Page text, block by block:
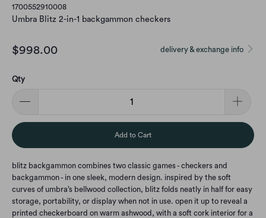
1700552910008
Umbra Blitz 2-in-1 backgammon checkers
delivery & exchange info
$998.00
Qty
Add to Cart
blitz backgammon combines two classic games - checkers and
backgammon - in one sleek, modern design. inspired by the soft
curves of umbra’s bellwood collection, blitz folds neatly in half for easy
storage, portability, or display when not in use. open it up to reveal a
printed checkerboard on warm ashwood, with a soft cork interior for a